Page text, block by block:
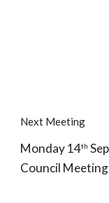
Next Meeting
Monday 14th
Council